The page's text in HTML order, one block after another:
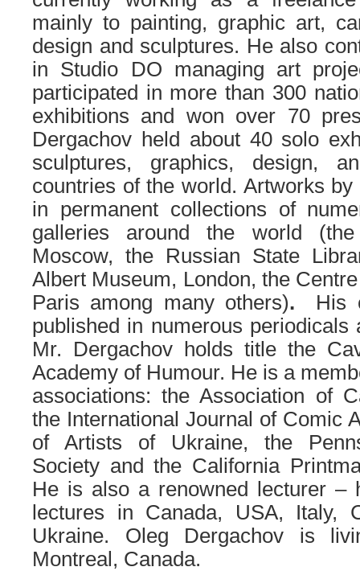
mainly to painting, graphic art,
design and sculptures. He also
in Studio DO managing art
participated in more than 300
exhibitions and won over 70
Dergachov held about 40 solo
sculptures, graphics, design,
countries of the world. Artworks
in permanent collections of
galleries around the world
Moscow, the Russian State
Albert Museum, London, the
Paris among many others). His
published in numerous periodicals
Mr. Dergachov holds title the
Academy of Humour. He is a
associations: the Association of
the International Journal of Comic
of Artists of Ukraine, the
Society and the California
He is also a renowned lecturer –
lectures in Canada, USA, Italy,
Ukraine. Oleg Dergachov is
Montreal, Canada.